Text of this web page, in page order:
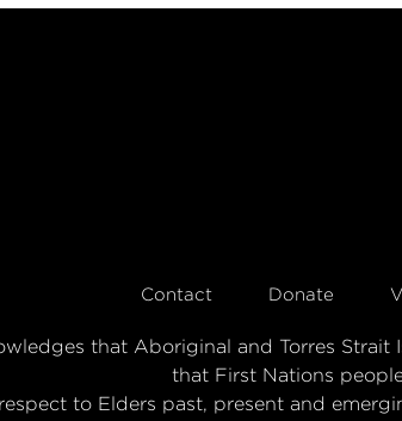
Contact Donate
that Aboriginal and Torres
that First Nations
to Elders past, present and